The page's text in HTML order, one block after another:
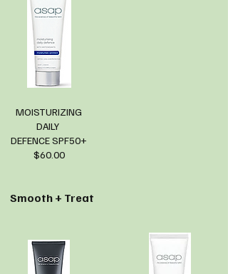
MOISTURIZING
DAILY
DEFENCE SPF50+
$60.00
Smooth + Treat